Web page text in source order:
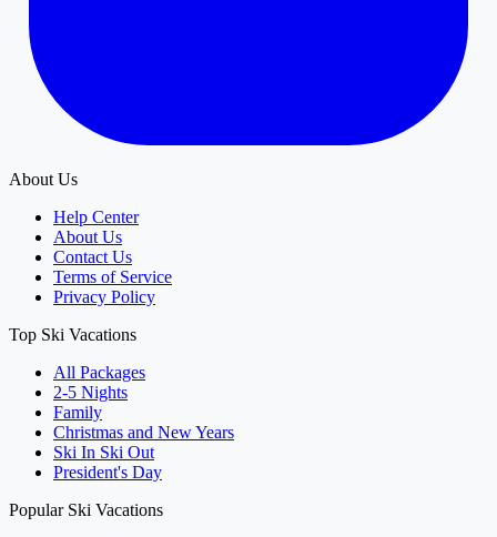
About Us
Help Center
About Us
Contact Us
Terms of Service
Privacy Policy
Top Ski Vacations
All Packages
2-5 Nights
Family
Christmas and New Years
Ski In Ski Out
President's Day
Popular Ski Vacations